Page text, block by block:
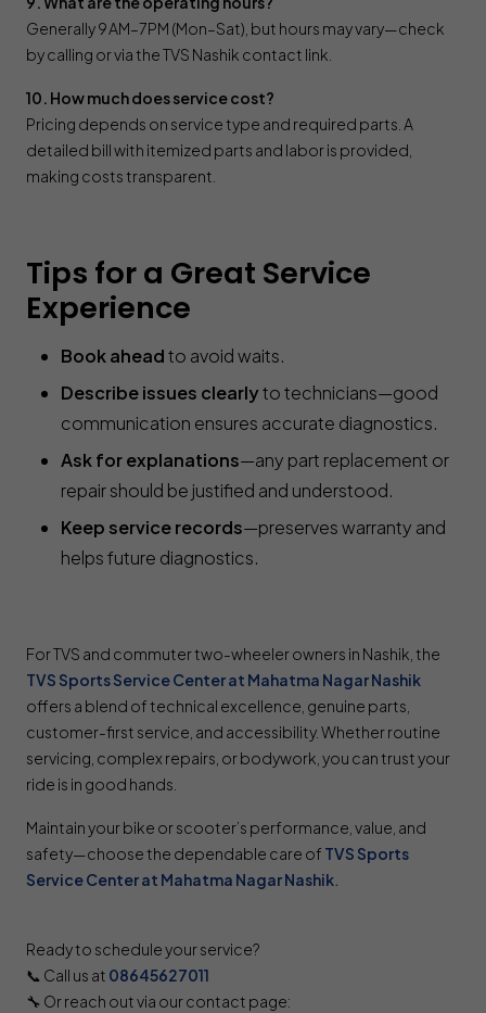
Generally 9 AM–7 PM (Mon–Sat), but hours may vary—check
by calling or via the TVS Nashik contact link.
10. How much does service cost?
Pricing depends on service type and required parts. A
detailed bill with itemized parts and labor is provided,
making costs transparent.
Tips for a Great Service
Experience
Book aheadto avoid waits.
Describe issues clearlyto technicians—good
communication ensures accurate diagnostics.
Ask for explanations—any part replacement or
repair should be justified and understood.
Keep service records—preserves warranty and
helps future diagnostics.
For TVS and commuter two-wheeler owners in Nashik, the
TVS Sports Service Center at Mahatma Nagar Nashik
offers a blend of technical excellence, genuine parts,
customer-first service, and accessibility. Whether routine
servicing, complex repairs, or bodywork, you can trust your
ride is in good hands.
Maintain your bike or scooter’s performance, value, and
safety—choose the dependable care of TVS Sports
Service Center at Mahatma Nagar Nashik.
Ready to schedule your service?
📞 Call us at 08645627011
🔧 Or reach out via our contact page: